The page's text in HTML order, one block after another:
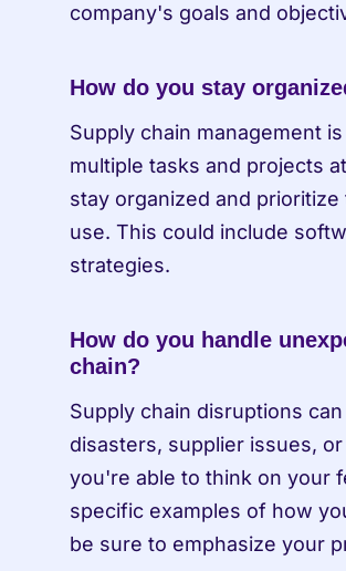
company's goals and
How do you stay
Supply chain management
multiple tasks and projects
stay organized and
use. This could include
strategies.
How do you handle
chain?
Supply chain disruptions
disasters, supplier issues,
you're able to think on your
specific examples of how
be sure to emphasize your